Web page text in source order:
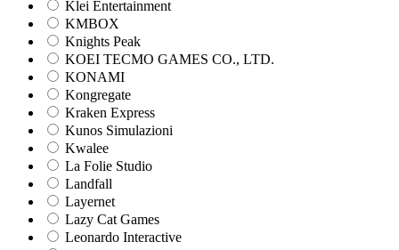
Klei Entertainment
KMBOX
Knights Peak
KOEI TECMO GAMES CO., LTD.
KONAMI
Kongregate
Kraken Express
Kunos Simulazioni
Kwalee
La Folie Studio
Landfall
Layernet
Lazy Cat Games
Leonardo Interactive